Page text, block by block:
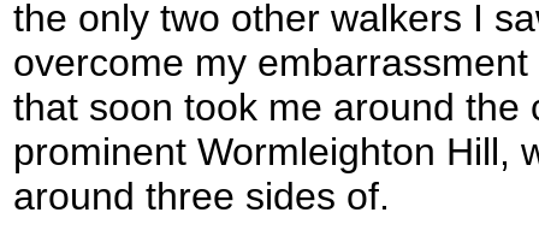
the only two other walkers I
overcome my
that soon took me around the
prominent Wormleighton Hill,
around three sides of.